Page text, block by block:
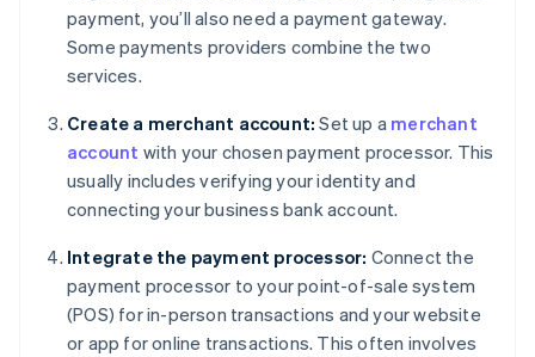
payment, you’ll also need a payment gateway.
Some payments providers combine the two
services.
Create a merchant account: Set up a merchant
account with your chosen payment processor. This
usually includes verifying your identity and
connecting your business bank account.
Integrate the payment processor: Connect the
payment processor to your point-of-sale system
(POS) for in-person transactions and your website
or app for online transactions. This often involves